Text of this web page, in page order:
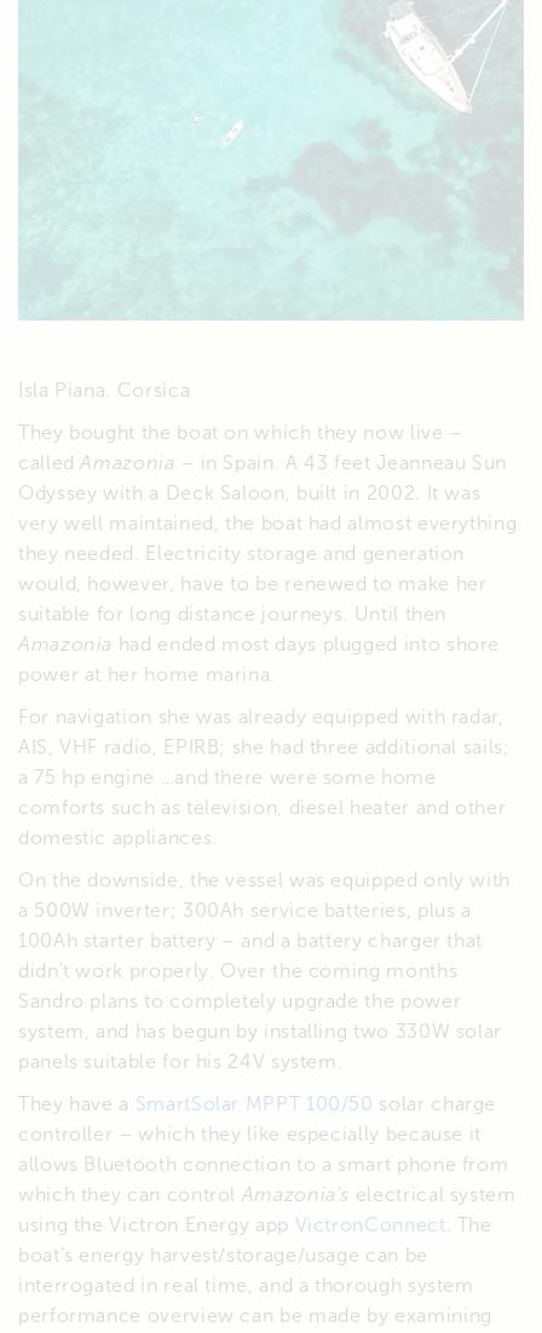
Isla Piana. Corsica
They bought the boat on which they now live –
calledAmazonia – in Spain. A 43 feet Jeanneau Sun
Odyssey with a Deck Saloon, built in 2002. It was
very well maintained, the boat had almost everything
they needed. Electricity storage and generation
would, however, have to be renewed to make her
suitable for long distance journeys. Until then
Amazonia had ended most days plugged into shore
power at her home marina.
For navigation she was already equipped with radar,
AIS, VHF radio, EPIRB; she had three additional sails;
a 75 hp engine …and there were some home
comforts such as television, diesel heater and other
domestic appliances.
On the downside, the vessel was equipped only with
a 500W inverter; 300Ah service batteries, plus a
100Ah starter battery – and a battery charger that
didn’t work properly. Over the coming months
Sandro plans to completely upgrade the power
system, and has begun by installing two 330W solar
panels suitable for his 24V system.
They have a SmartSolar MPPT 100/50 solar charge
controller – which they like especially because it
allows Bluetooth connection to a smart phone from
which they can control Amazonia’s electrical system
using the Victron Energy app VictronConnect . The
boat’s energy harvest/storage/usage can be
interrogated in real time, and a thorough system
performance overview can be made by examining